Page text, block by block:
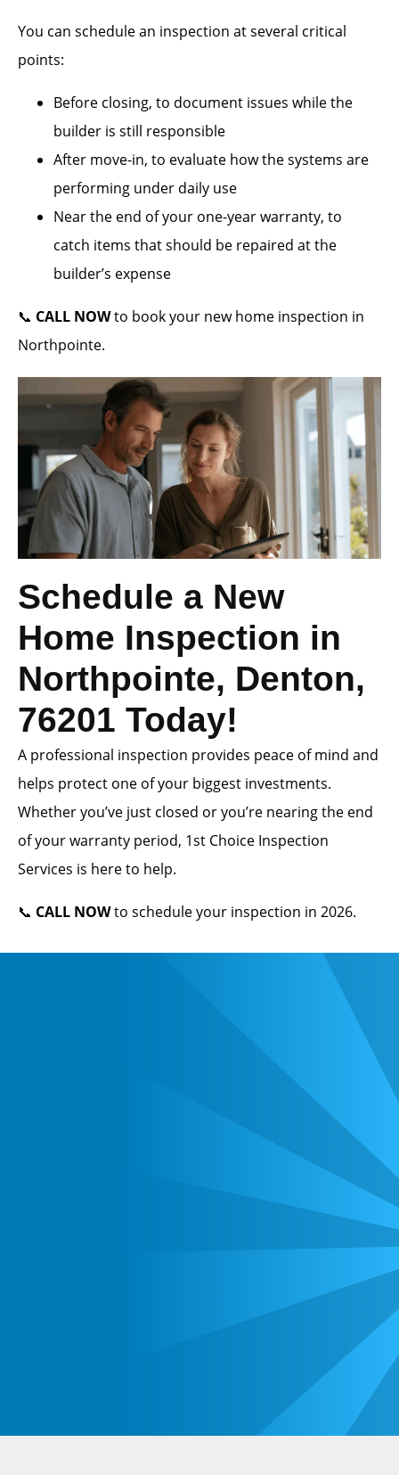
You can schedule an inspection at several critical
points:
Before closing, to document issues while the
builder is still responsible
After move-in, to evaluate how the systems are
performing under daily use
Near the end of your one-year warranty, to
catch items that should be repaired at the
builder’s expense
📞 CALL NOWto book your new home inspection in
Northpointe.
Schedule a New
Home Inspection in
Northpointe, Denton,
76201 Today!
A professional inspection provides peace of mind and
helps protect one of your biggest investments.
Whether you’ve just closed or you’re nearing the end
of your warranty period, 1st Choice Inspection
Services is here to help.
📞 CALL NOWto schedule your inspection in 2026.